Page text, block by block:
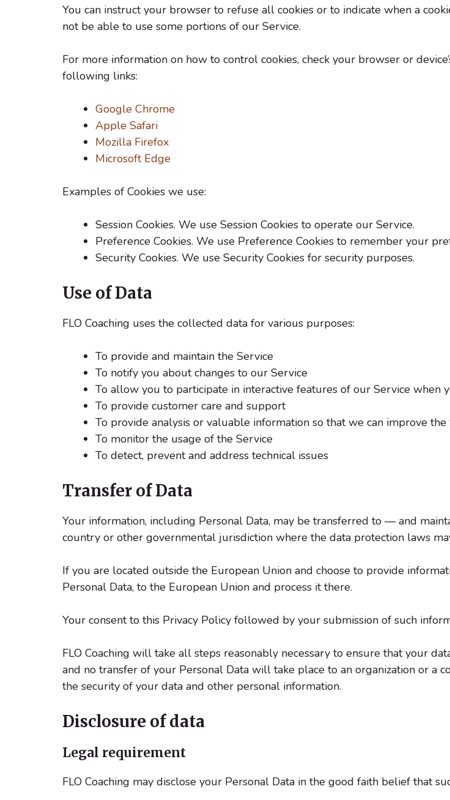
You can instruct your browser to refuse all cookies or to indicate when a
not be able to use some portions of our Service.
For more information on how to control cookies, check your browser or
following links:
Google Chrome
Apple Safari
Mozilla Firefox
Microsoft Edge
Examples of Cookies we use:
Session Cookies. We use Session Cookies to operate our Service.
Preference Cookies. We use Preference Cookies to remember your
Security Cookies. We use Security Cookies for security purposes.
Use of Data
FLO Coaching uses the collected data for various purposes:
To provide and maintain the Service
To notify you about changes to our Service
To allow you to participate in interactive features of our Service when
To provide customer care and support
To provide analysis or valuable information so that we can improve the
To monitor the usage of the Service
To detect, prevent and address technical issues
Transfer of Data
Your information, including Personal Data, may be transferred to — and
country or other governmental jurisdiction where the data protection laws
If you are located outside the European Union and choose to provide
Personal Data, to the European Union and process it there.
Your consent to this Privacy Policy followed by your submission of such
FLO Coaching will take all steps reasonably necessary to ensure that your
and no transfer of your Personal Data will take place to an organization or a
the security of your data and other personal information.
Disclosure of data
Legal requirement
FLO Coaching may disclose your Personal Data in the good faith belief that